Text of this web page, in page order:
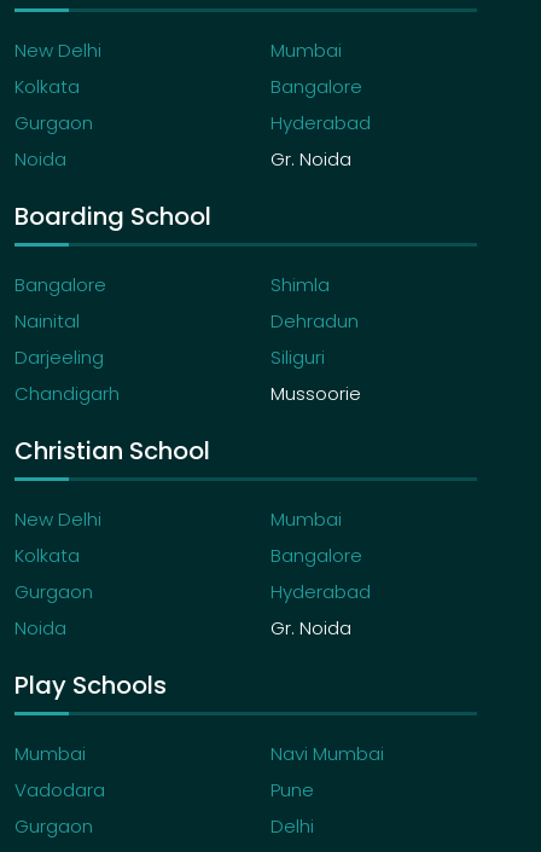
New Delhi
Mumbai
Kolkata
Bangalore
Gurgaon
Hyderabad
Noida
Gr. Noida
Boarding School
Bangalore
Shimla
Nainital
Dehradun
Darjeeling
Siliguri
Chandigarh
Mussoorie
Christian School
New Delhi
Mumbai
Kolkata
Bangalore
Gurgaon
Hyderabad
Noida
Gr. Noida
Play Schools
Mumbai
Navi Mumbai
Vadodara
Pune
Gurgaon
Delhi